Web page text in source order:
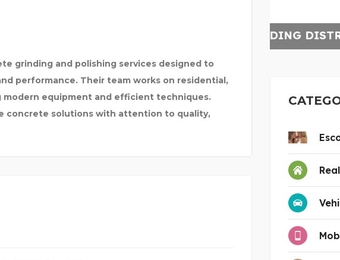
grinding and polishing services designed to
performance. Their team works on residential,
modern equipment and efficient techniques.
concrete solutions with attention to quality,
FNF